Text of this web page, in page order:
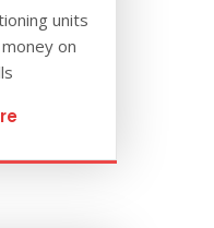
units
on